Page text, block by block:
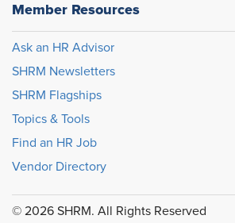
Member Resources
Ask an HR Advisor
SHRM Newsletters
SHRM Flagships
Topics & Tools
Find an HR Job
Vendor Directory
© 2026 SHRM. All Rights Reserved